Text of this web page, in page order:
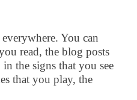
You can
read, the blog posts
the signs that you see
that you play, the